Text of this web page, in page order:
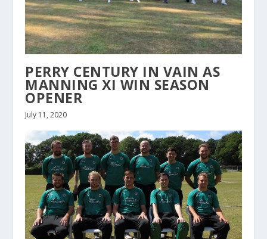
PERRY CENTURY IN VAIN AS
MANNING XI WIN SEASON
OPENER
July 11, 2020